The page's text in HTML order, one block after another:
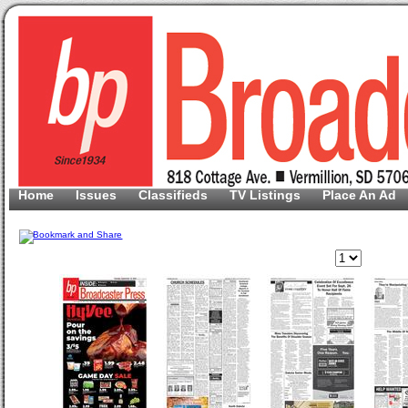
Home Issues Classifieds TV Listings Place An Ad